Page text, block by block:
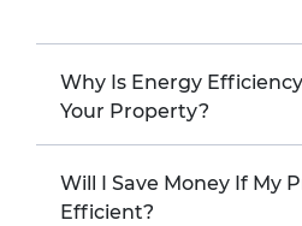
Why Is Energy
Your Property?
Will I Save Money If My
Efficient?